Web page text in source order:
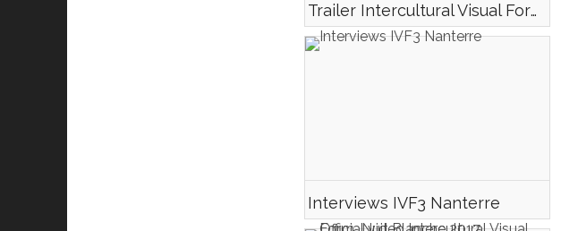
Trailer Intercultural Visual Form#3
Interviews IVF3 Nanterre